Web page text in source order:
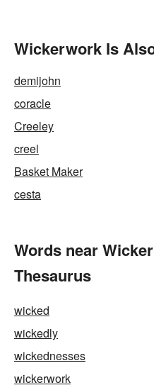
Wickerwork Is
demijohn
coracle
Creeley
creel
Basket Maker
cesta
Words near
Thesaurus
wicked
wickedly
wickednesses
wickerwork